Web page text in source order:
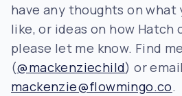
have any thoughts on what
like, or ideas on how Hatch
please let me know. Find
(@mackenziechild) or
mackenzie@flowmingo.co.